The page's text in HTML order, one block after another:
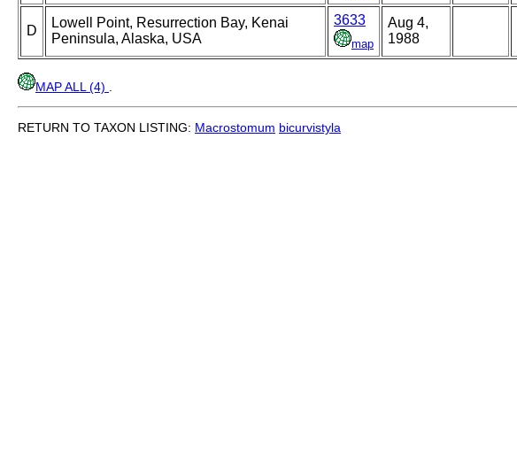
D
Lowell Point, Resurrection Bay, Kenai
Peninsula, Alaska, USA
3633
map
Aug 4,
1988
MAP ALL (4)
RETURN TO TAXON LISTING: Macrostomum bicurvistyla